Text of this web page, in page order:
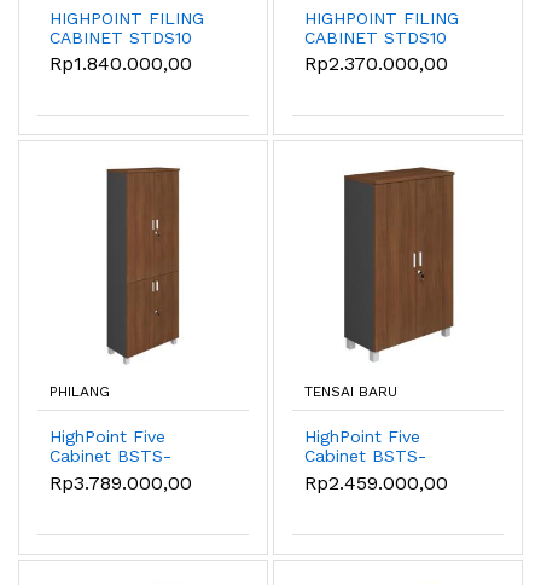
HIGHPOINT FILING
CABINET STDS10
(7988)
Rp1.840.000,00
HIGHPOINT FILING
CABINET STDS10
(7912)
Rp2.370.000,00
PHILANG
HighPoint Five
Cabinet BSTS-
55022-8020-W54
Rp3.789.000,00
TENSAI BARU
HighPoint Five
Cabinet BSTS-
55012-8012-W54
Rp2.459.000,00